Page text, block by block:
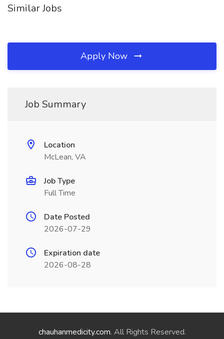
Similar Jobs
Apply Now
Job Summary
Location
McLean, VA
Job Type
Full Time
Date Posted
2026-07-29
Expiration date
2026-08-28
chauhanmedicity.com. All Rights Reserved.